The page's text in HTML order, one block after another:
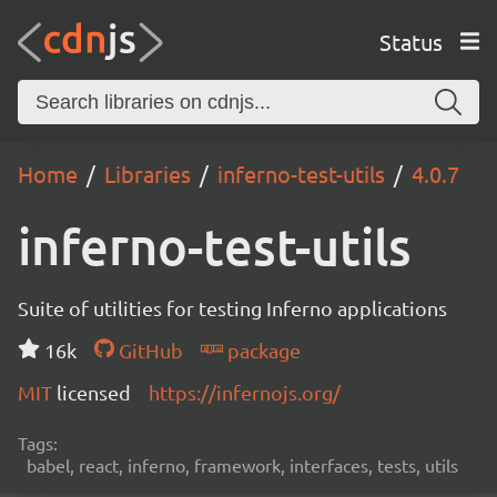
Status
Home Libraries inferno-test-utils 4.0.7
inferno-test-utils
Suite of utilities for testing Inferno applications
16k
GitHub
package
MIT licensed https://infernojs.org/
Tags:
babel, react, inferno, framework, interfaces, tests, utils